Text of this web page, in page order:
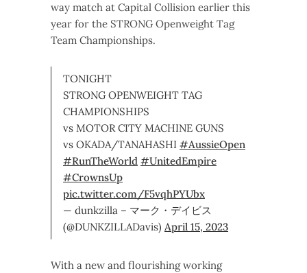
way match at Capital Collision earlier this
year for the STRONG Openweight Tag
Team Championships.
TONIGHT
STRONG OPENWEIGHT TAG
CHAMPIONSHIPS
vs MOTOR CITY MACHINE GUNS
vs OKADA/TANAHASHI #AussieOpen
#RunTheWorld #UnitedEmpire
#CrownsUp
pic.twitter.com/F5vqhPYUbx
— dunkzilla – マーク・デイビス
(@DUNKZILLADavis) April 15, 2023
With a new and flourishing working